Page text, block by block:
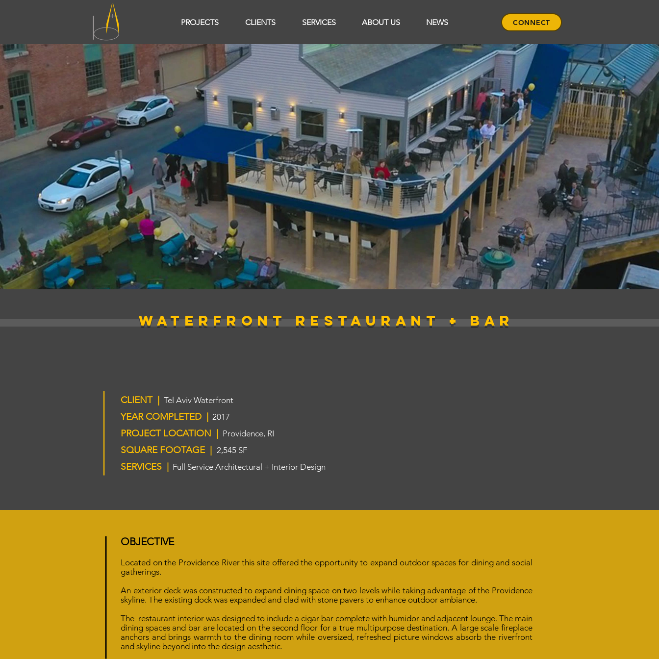
PROJECTS CLIENTS SERVICES ABOUT US NEWS CONNECT
WATERFRONT Restaurant + bar
CLIENT | Tel Aviv Waterfront
YEAR COMPLETED | 2017
PROJECT LOCATION | Providence, RI
SQUARE FOOTAGE | 2,545 SF
SERVICES | Full Service Architectural + Interior Design
OBJECTIVE
Located on the Providence River this site offered the opportunity to expand outdoor spaces for dining and social
gatherings.
An exterior deck was constructed to expand dining space on two levels while taking advantage of the Providence
skyline. The existing dock was expanded and clad with stone pavers to enhance outdoor ambiance.
The restaurant interior was designed to include a cigar bar complete with humidor and adjacent lounge. The main
dining spaces and bar are located on the second floor for a true multipurpose destination. A large scale fireplace
anchors and brings warmth to the dining room while oversized, refreshed picture windows absorb the riverfront
and skyline beyond into the design aesthetic.